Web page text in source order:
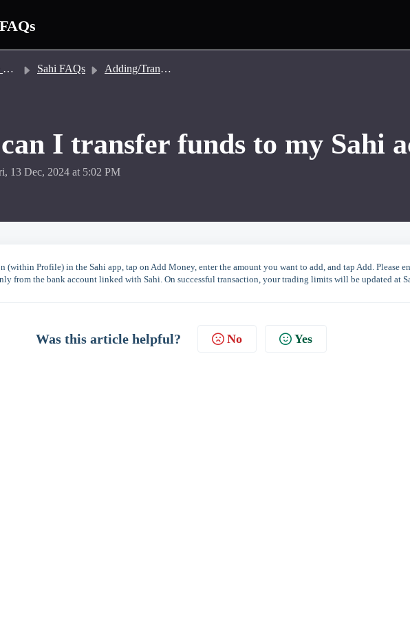
FAQs
Sahi FAQs Adding/Transfer Money
I transfer funds to my Sahi
13 Dec, 2024 at 5:02 PM
(within Profile) in the Sahi app, tap on Add Money, enter the amount you want to add, and tap Add. Please
from the bank account linked with Sahi. On successful transaction, your trading limits will be updated at
Was this article helpful? No Yes